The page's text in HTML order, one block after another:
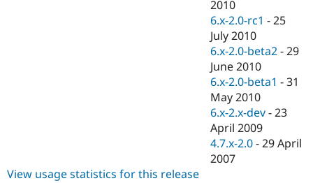
Security
2010
6.x-2.0-rc1 -25
July 2010
6.x-2.0-beta2 -29
June 2010
6.x-2.0-beta1 -31
May 2010
6.x-2.x-dev -23
April 2009
4.7.x-2.0 -29 April
2007
View usage statistics for this release